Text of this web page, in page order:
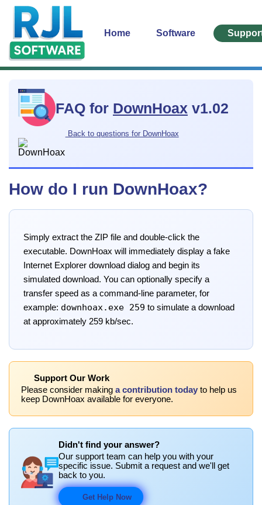
Home Software
FAQ for DownHoax v1.02
Back to questions for DownHoax
How do I run DownHoax?
Simply extract the ZIP file and double-click the
executable. DownHoax will immediately display a fake
Internet Explorer download dialog and begin its
simulated download. You can optionally specify a
transfer speed as a command-line parameter, for
example: downhoax.exe 259 to simulate a download
at approximately 259 kb/sec.
Support Our Work
Please consider making a contribution today to help us
keep DownHoax available for everyone.
Didn't find your answer?
Our support team can help you with your
specific issue. Submit a request and we'll get
back to you.
Get Help Now